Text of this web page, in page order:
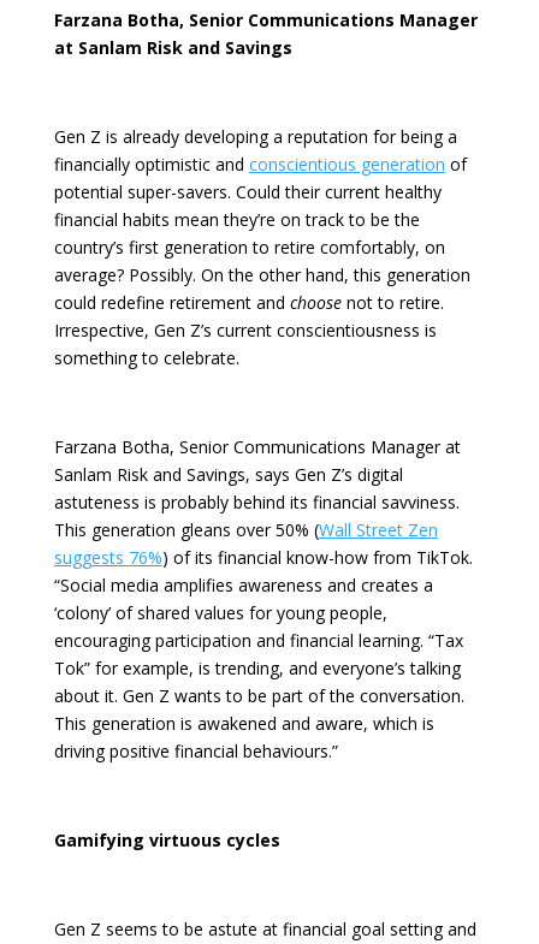
Farzana Botha, Senior Communications Manager
at Sanlam Risk and Savings
Gen Z is already developing a reputation for being a
financially optimistic and conscientious generation of
potential super-savers. Could their current healthy
financial habits mean they’re on track to be the
country’s first generation to retire comfortably, on
average? Possibly. On the other hand, this generation
could redefine retirement and choosenot to retire.
Irrespective, Gen Z’s current conscientiousness is
something to celebrate.
Farzana Botha, Senior Communications Manager at
Sanlam Risk and Savings, says Gen Z’s digital
astuteness is probably behind its financial savviness.
This generation gleans over 50% (Wall Street Zen
suggests 76%) of its financial know-how from TikTok.
“Social media amplifies awareness and creates a
‘colony’ of shared values for young people,
encouraging participation and financial learning. “Tax
Tok” for example, is trending, and everyone’s talking
about it. Gen Z wants to be part of the conversation.
This generation is awakened and aware, which is
driving positive financial behaviours.”
Gamifying virtuous cycles
Gen Z seems to be astute at financial goal setting and